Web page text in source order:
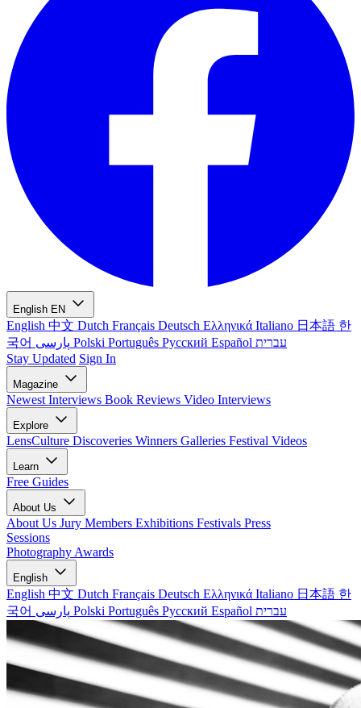
English EN
English 中文 Dutch Français Deutsch Ελληνικά Italiano 日本語 한
국어
Polski Português Русский Español עברית
Stay Updated Sign In
Magazine
Newest Interviews Book Reviews Video Interviews
Explore
LensCulture Discoveries Winners Galleries Festival Videos
Learn
Free Guides
About Us
About Us Jury Members Exhibitions Festivals Press
Sessions
Photography Awards
English
English 中文 Dutch Français Deutsch Ελληνικά Italiano 日本語 한
국어
Polski Português Русский Español עברית